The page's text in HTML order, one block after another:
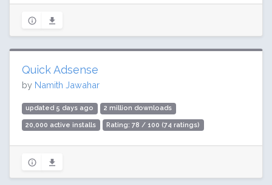
Quick Adsense
by Namith Jawahar
updated 5 days ago 2 million downloads
20,000 active installs Rating: 78 / 100 (74 ratings)